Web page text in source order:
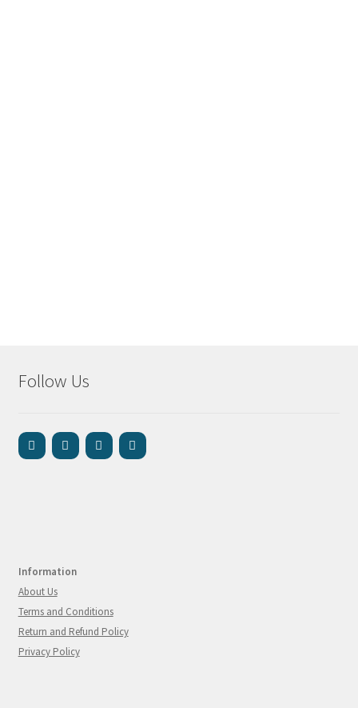
Follow Us
Information
About Us
Terms and Conditions
Return and Refund Policy
Privacy Policy